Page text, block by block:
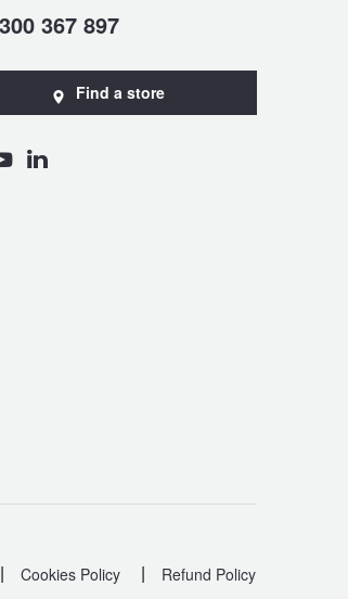
367 897
Find a store
| Cookies Policy | Refund Policy